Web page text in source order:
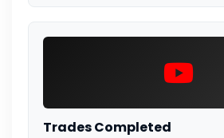
Trades Completed